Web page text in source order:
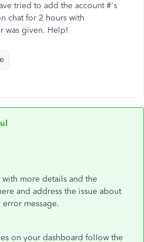
tried to add the account #'s
chat for 2 hours with
was given. Help!
more details and the
and address the issue about
message.
on your dashboard follow the